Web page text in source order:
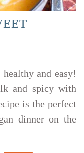
and easy!
and spicy with
is the perfect
dinner on the